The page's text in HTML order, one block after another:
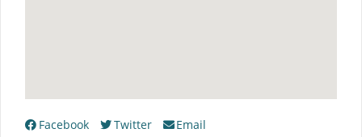
Facebook Twitter Email